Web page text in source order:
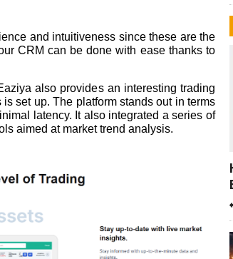
and intuitiveness since these are the
CRM can be done with ease thanks to
also provides an interesting trading
set up. The platform stands out in terms
latency. It also integrated a series of
aimed at market trend analysis.